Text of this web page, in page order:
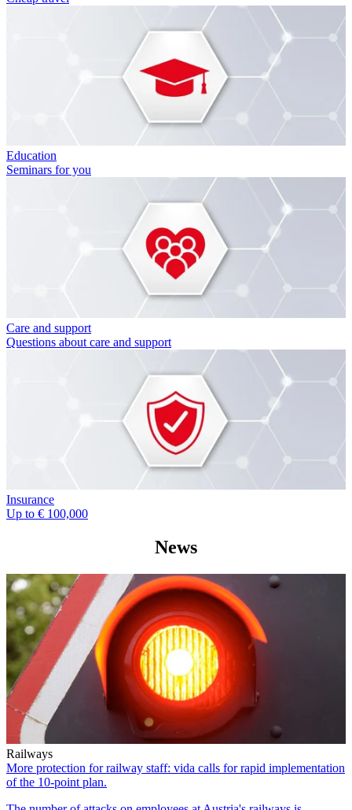
Education
Seminars for you
Care and support
Questions about care and support
Insurance
Up to € 100,000
News
Railways
More protection for railway staff: vida calls for rapid implementation
of the 10-point plan.